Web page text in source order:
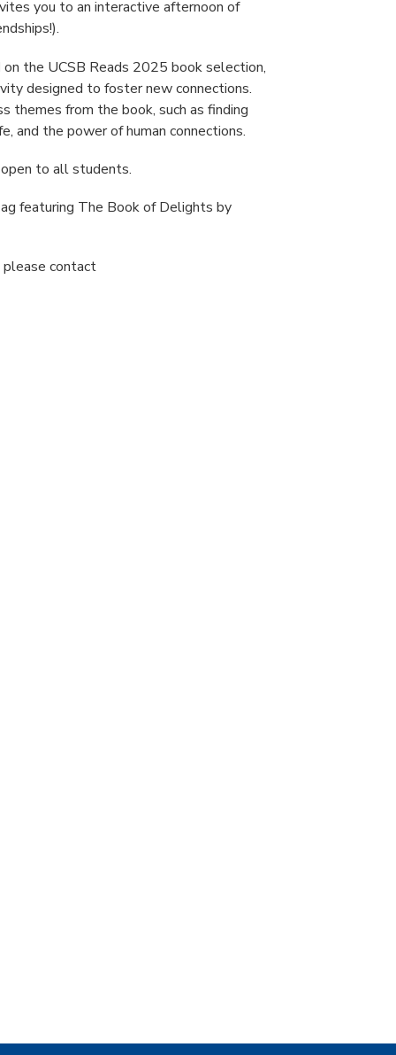
you to an interactive afternoon of
the UCSB Reads 2025 book selection,
designed to foster new connections.
themes from the book, such as finding
and the power of human connections.
to all students.
featuring The Book of Delights by
please contact